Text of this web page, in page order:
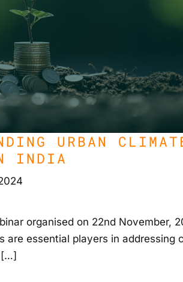
URBAN
INDIA
organised on 22nd November,
are essential players in addressing
[…]